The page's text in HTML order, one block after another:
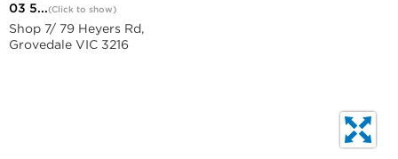
03 5...(Click to show)
Shop 7/ 79 Heyers Rd,
Grovedale VIC 3216